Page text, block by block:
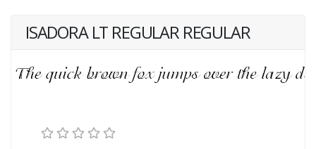
ISADORA LT REGULAR REGULAR